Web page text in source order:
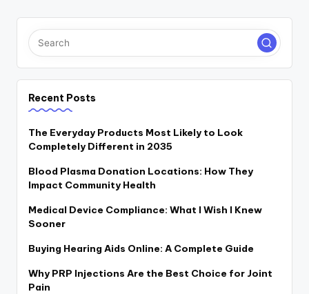
Recent Posts
The Everyday Products Most Likely to Look
Completely Different in 2035
Blood Plasma Donation Locations: How They
Impact Community Health
Medical Device Compliance: What I Wish I Knew
Sooner
Buying Hearing Aids Online: A Complete Guide
Why PRP Injections Are the Best Choice for Joint
Pain